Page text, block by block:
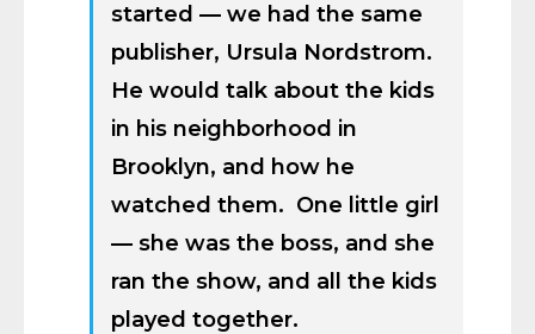
started — we had the same
publisher, Ursula Nordstrom.
He would talk about the kids
in his neighborhood in
Brooklyn, and how he
watched them. One little girl
— she was the boss, and she
ran the show, and all the kids
played together.